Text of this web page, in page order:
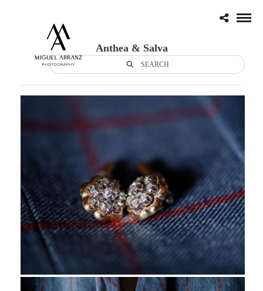
Anthea & Salva
SEARCH